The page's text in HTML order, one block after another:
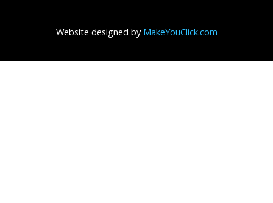
Website designed by MakeYouClick.com